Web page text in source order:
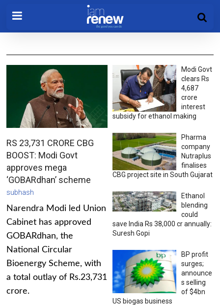
RS 23,731 CRORE CBG
BOOST: Modi Govt
approves mega
‘GOBARdhan’ scheme
subhash
Narendra Modi led Union
Cabinet has approved
GOBARdhan, the
National Circular
Bioenergy Scheme, with
a total outlay of Rs.23,731
crore.
Modi Govt
clears Rs
4,687
crore
interest
subsidy for ethanol making
Pharma
company
Nutraplus
finalises
CBG project site in South Gujarat
Ethanol
blending
could
save India Rs 38,000 cr annually:
Suresh Gopi
BP profit
surges;
announce
s selling
of $4bn
US biogas business